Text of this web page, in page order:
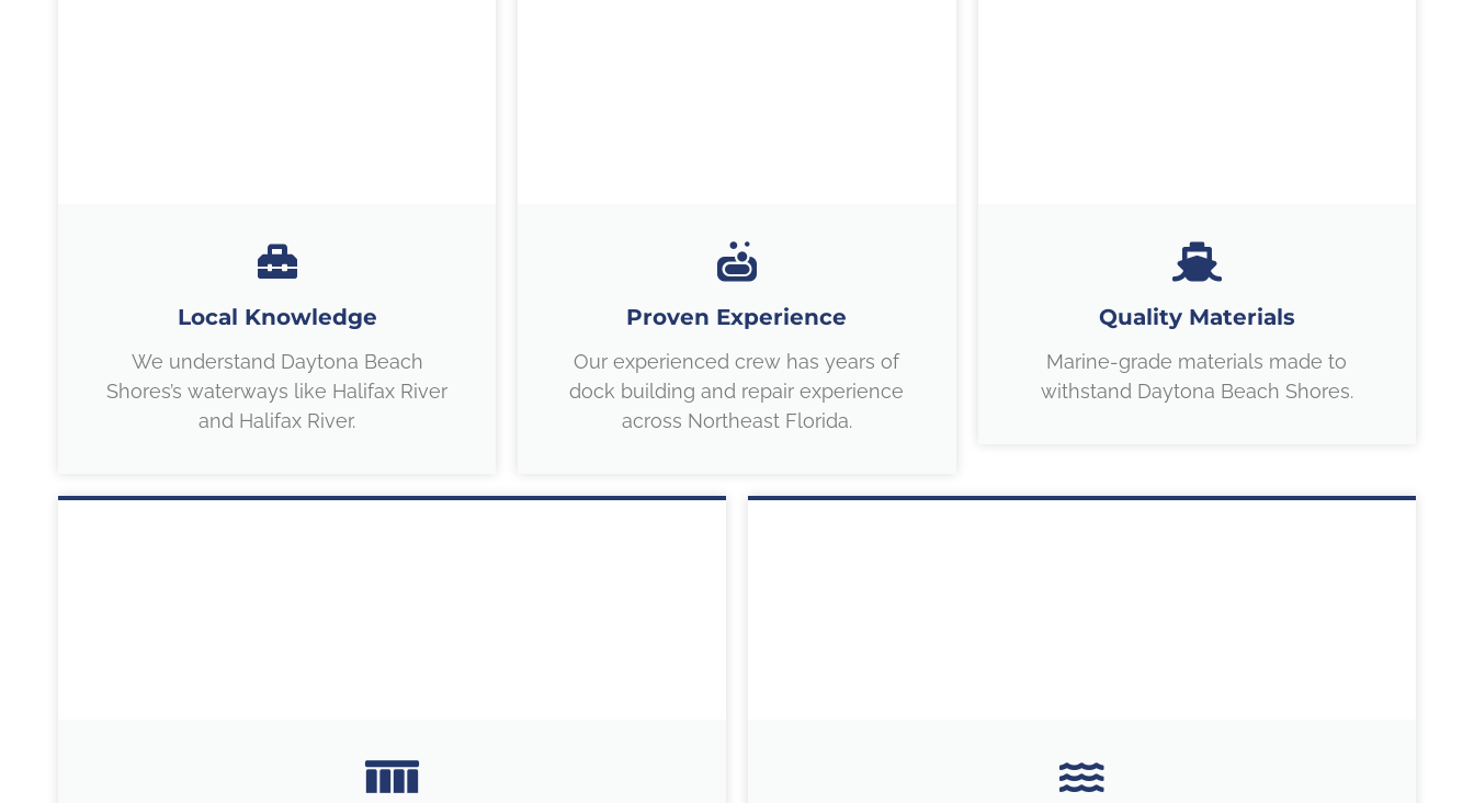
Local Knowledge
We understand Daytona Beach
Shores’s waterways like Halifax River
and Halifax River.
Proven Experience
Our experienced crew has years of
dock building and repair experience
across Northeast Florida.
Quality Materials
Marine-grade materials made to
withstand Daytona Beach Shores.